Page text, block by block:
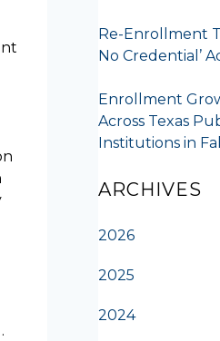
Re-Enrollment
No Credential’
Enrollment
Across Texas
Institutions in
ARCHIVES
2026
2025
2024